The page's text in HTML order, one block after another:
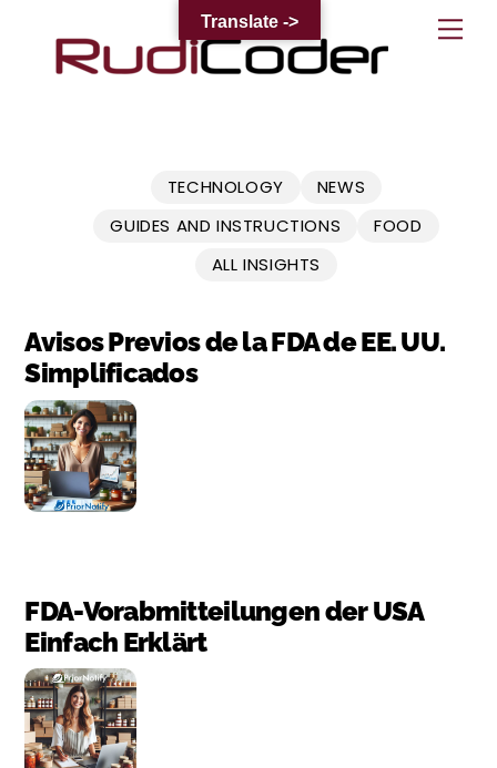
content
TECHNOLOGY
NEWS
GUIDES AND INSTRUCTIONS
FOOD
ALL INSIGHTS
Avisos Previos de la FDA de EE. UU.
Simplificados
FDA-Vorabmitteilungen der USA
Einfach Erklärt
Translate ->